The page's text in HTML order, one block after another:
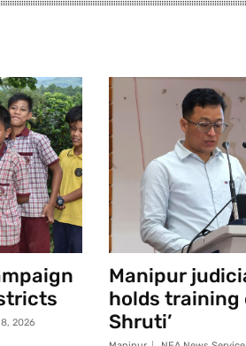
2026
Manipur
holds training
Shruti’